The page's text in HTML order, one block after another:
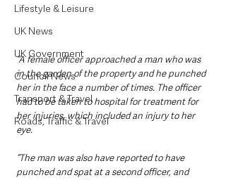
Lifestyle & Leisure
UK News
UK Government
Council News
Transport & Travel
Roads, Traffic & Travel
“A female officer approached a man who was
in the garden of the property and he punched
her in the face a number of times. The officer
had to be taken to hospital for treatment for
her injuries, which included an injury to her
eye.
“The man was also have reported to have
punched and spat at a second officer, and